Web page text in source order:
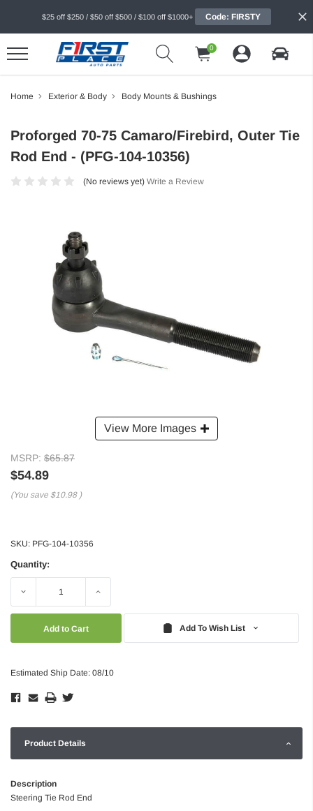
$25 off $250 / $50 off $500 / $100 off $1000+ Code: FIRSTY
0
Home Exterior & Body Body Mounts & Bushings
View More Images
Proforged 70-75 Camaro/Firebird, Outer Tie
Rod End - (PFG-104-10356)
(No reviews yet) Write a Review
MSRP: $65.87
$54.89
(You save $10.98 )
SKU: PFG-104-10356
Quantity:
Decrease Increase
Add To Wish List
Estimated Ship Date: 08/10
Product Details
Description
Steering Tie Rod End